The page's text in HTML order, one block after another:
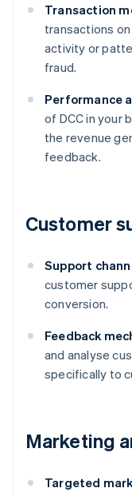
Transaction
transactions on
activity or
fraud.
Performance
of DCC in your
the revenue
feedback.
Customer
Support
customer
conversion.
Feedback
and analyse
specifically to
Marketing
Targeted